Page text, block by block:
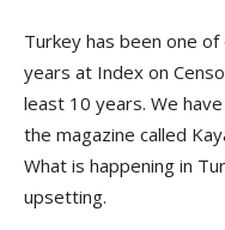
Turkey has been one
years at Index on
least 10 years. We
the magazine called
What is happening in
upsetting.